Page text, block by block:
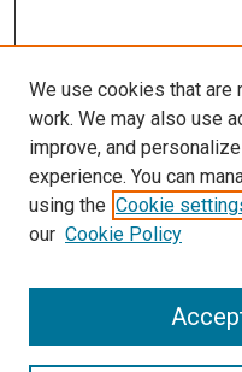
Search
We use cookies that are
work. We may also use
improve, and
experience. You can
using the Cookie
our Cookie Policy